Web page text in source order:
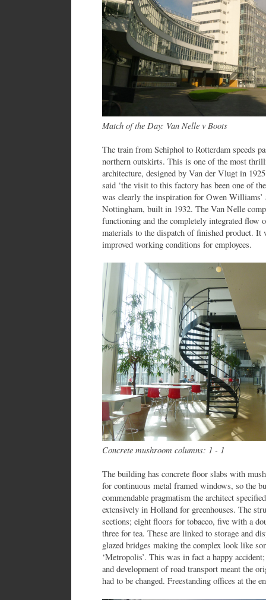
Match of the Day: Van Nelle v Boots
The train from Schiphol to Rotterdam speeds
northern outskirts. This is one of the most
architecture, designed by Van der Vlugt in
said ‘the visit to this factory has been one of
was clearly the inspiration for Owen
Nottingham, built in 1932. The Van Nelle
functioning and the completely integrated
materials to the dispatch of finished product. It
improved working conditions for employees.
Concrete mushroom columns: 1 - 1
The building has concrete floor slabs with
for continuous metal framed windows, so the
commendable pragmatism the architect
extensively in Holland for greenhouses. The
sections; eight floors for tobacco, five with a
three for tea. These are linked to storage and
glazed bridges making the complex look like
‘Metropolis’. This was in fact a happy
and development of road transport meant the
had to be changed. Freestanding offices at the